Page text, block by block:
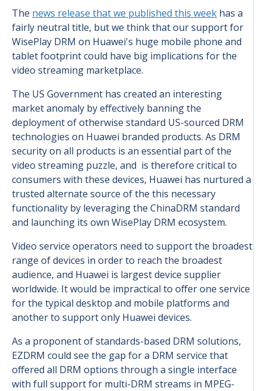
The news release that we published this week has a
fairly neutral title, but we think that our support for
WisePlay DRM on Huawei's huge mobile phone and
tablet footprint could have big implications for the
video streaming marketplace.
The US Government has created an interesting
market anomaly by effectively banning the
deployment of otherwise standard US-sourced DRM
technologies on Huawei branded products. As DRM
security on all products is an essential part of the
video streaming puzzle, and is therefore critical to
consumers with these devices, Huawei has nurtured a
trusted alternate source of the this necessary
functionality by leveraging the ChinaDRM standard
and launching its own WisePlay DRM ecosystem.
Video service operators need to support the broadest
range of devices in order to reach the broadest
audience, and Huawei is largest device supplier
worldwide. It would be impractical to offer one service
for the typical desktop and mobile platforms and
another to support only Huawei devices.
As a proponent of standards-based DRM solutions,
EZDRM could see the gap for a DRM service that
offered all DRM options through a single interface
with full support for multi-DRM streams in MPEG-